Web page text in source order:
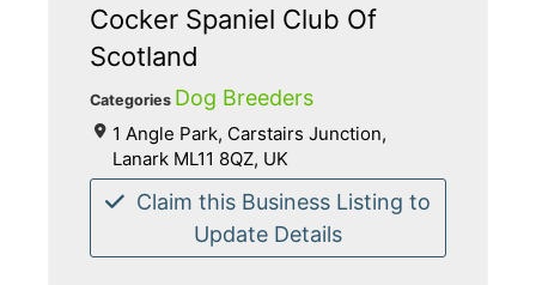
Cocker Spaniel Club Of
Scotland
Categories Dog Breeders
1 Angle Park, Carstairs Junction,
Lanark ML11 8QZ, UK
Claim this Business Listing to
Update Details